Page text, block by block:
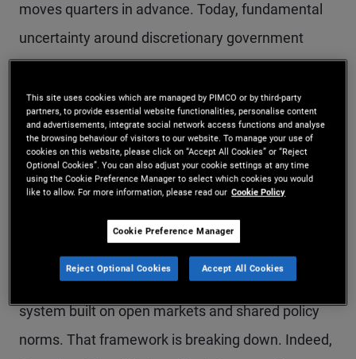
moves quarters in advance. Today, fundamental
uncertainty around discretionary government
actions is driving volatility. We expect the pattern
of surprises, price swings, and fast‑changing
market narratives to persist – and investors will
need to adapt.
The Fragmentation Era
For decades, investors relied on a stable global
system built on open markets and shared policy
norms. That framework is breaking down. Indeed,
This site uses cookies which are managed by PIMCO or by third-party
partners, to provide essential website functionalities, personalise content
and advertisements, integrate social network access functions and analyse
the browsing behaviour of visitors to our website. To manage your use of
cookies on this website, please click on “Accept All Cookies” or “Reject
Optional Cookies”. You can also adjust your cookie settings at any time
using the Cookie Preference Manager to select which cookies you would
like to allow. For more information, please read our Cookie Policy
Cookie Preference Manager
Reject Optional Cookies Accept All Cookies